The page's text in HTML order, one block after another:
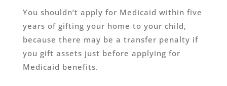
You shouldn’t apply for Medicaid within five
years of gifting your home to your child,
because there may be a transfer penalty if
you gift assets just before applying for
Medicaid benefits.